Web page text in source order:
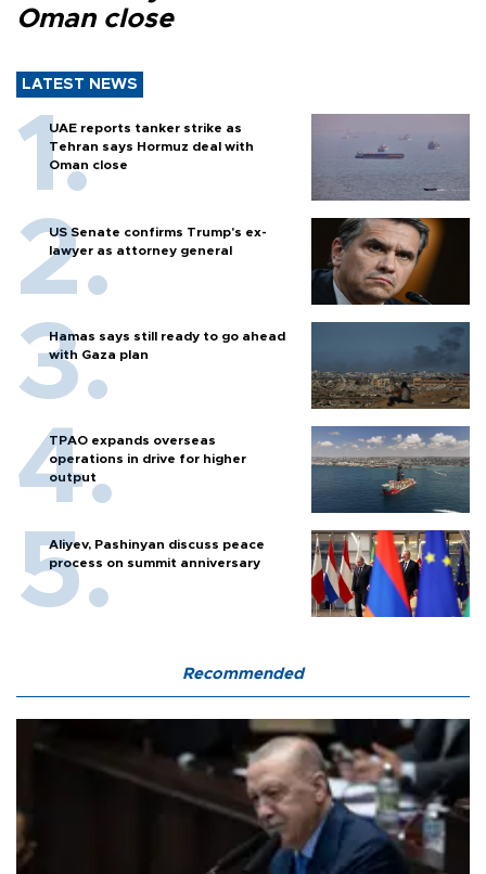
Oman close
LATEST NEWS
UAE reports tanker strike as
Tehran says Hormuz deal with
Oman close
US Senate confirms Trump's ex-
lawyer as attorney general
Hamas says still ready to go ahead
with Gaza plan
TPAO expands overseas
operations in drive for higher
output
Aliyev, Pashinyan discuss peace
process on summit anniversary
Recommended